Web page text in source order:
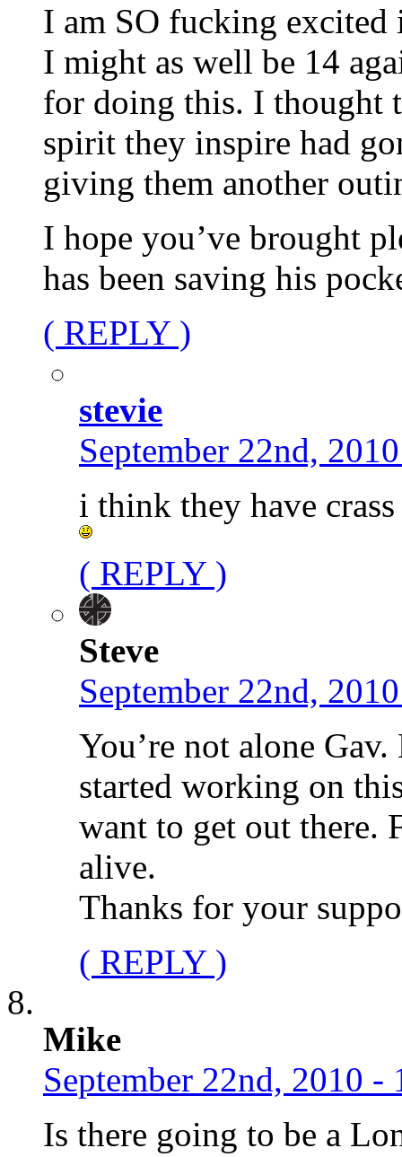
I am SO fucking excited
I might as well be 14
for doing this. I thought
spirit they inspire had
giving them another
I hope you’ve brought
has been saving his
( REPLY )
stevie
September 22nd,
i think they have
( REPLY )
Steve
September 22nd,
You’re not alone
started working on
want to get out there.
alive.
Thanks for your
( REPLY )
Mike
September 22nd, 2010 -
Is there going to be a